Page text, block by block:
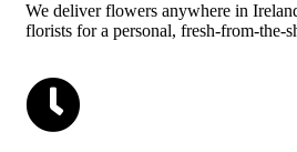
We deliver flowers anywhere in
florists for a personal, fresh-from-the-
